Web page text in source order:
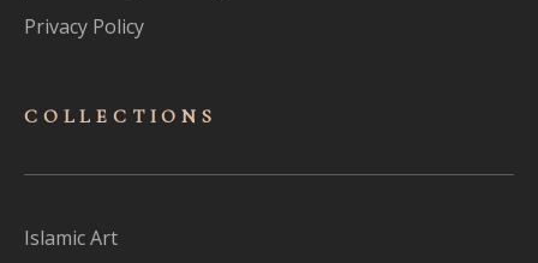
Privacy Policy
COLLECTIONS
Islamic Art